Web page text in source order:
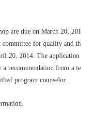
are due on March 20, 201
for quality and th
20, 2014. The application
recommendation from a te
program counselor.